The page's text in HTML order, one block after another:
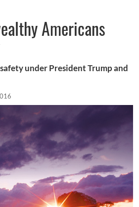
Americans
under President Trump and